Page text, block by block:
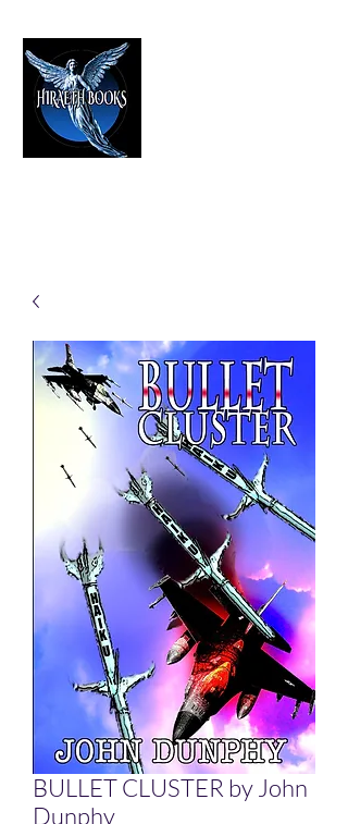
BULLET CLUSTER by John
Dunphy